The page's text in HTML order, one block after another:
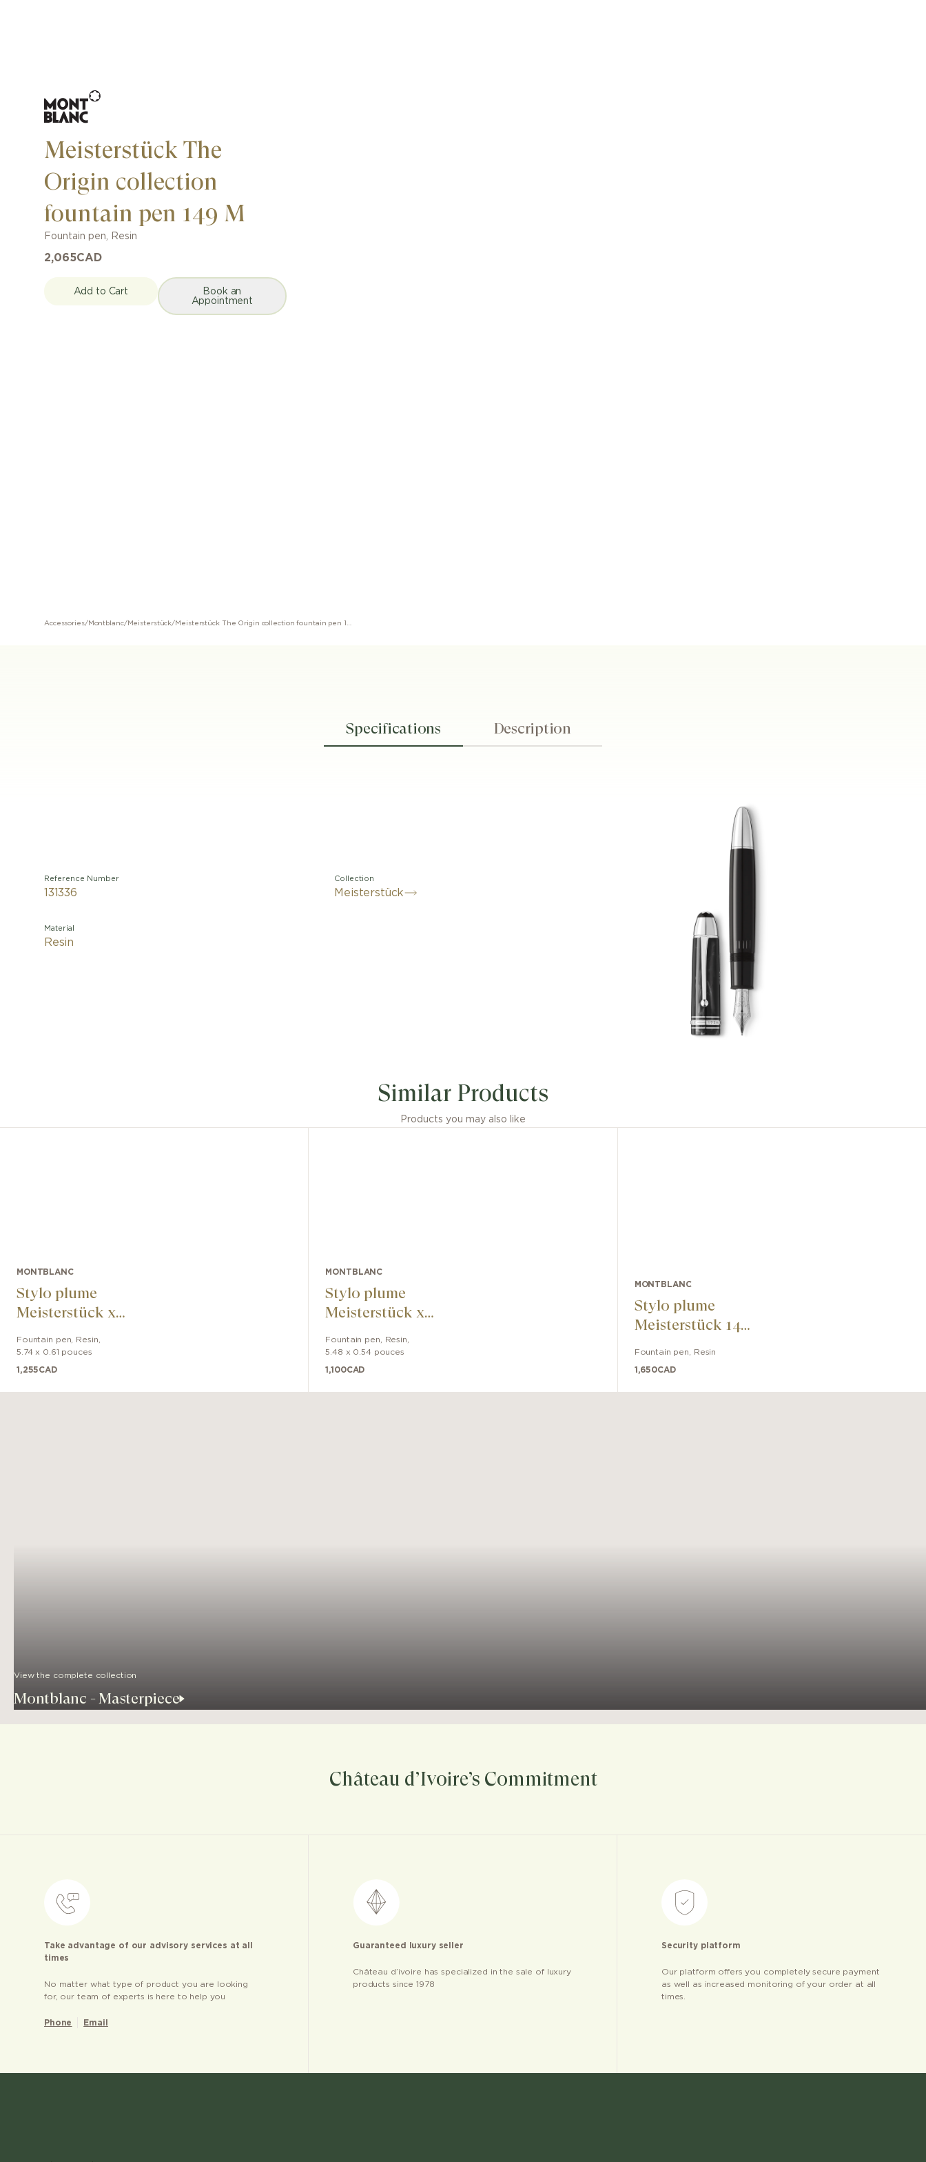
Meisterstück The
Origin collection
fountain pen 149 M
Fountain pen, Resin
2,065CAD
Add to Cart
Book an
Appointment
Accessories/Montblanc/Meisterstück/ Meisterstück The Origin collection fountain pen 149 M
Specifications Description
Reference Number
131336
Material
Resin
Collection
Meisterstück
Similar Products
Products you may also like
MONTBLANC
Stylo plume
Meisterstück x
Paris 1924
LeGrand
Fountain pen Resin
5.74 x 0.61 pouces
1,255CAD
MONTBLANC
Stylo plume
Meisterstück x
Chamonix 1924
Classique
Fountain pen Resin
5.48 x 0.54 pouces
1,100CAD
MONTBLANC
Stylo plume
Meisterstück 149
Fountain pen Resin
1,650CAD
View the complete collection
Montblanc - Masterpiece
Château d’Ivoire’s Commitment
Take advantage of our advisory services at all
times
No matter what type of product you are looking
for, our team of experts is here to help you
Phone Email
Guaranteed luxury seller
Château d’ivoire has specialized in the sale of luxury
products since 1978
Security platform
Our platform offers you completely secure payment
as well as increased monitoring of your order at all
times.